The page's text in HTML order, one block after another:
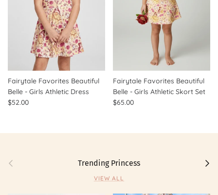
Fairytale Favorites Beautiful
Belle - Girls Athletic Dress
$52.00
Fairytale Favorites Beautiful
Belle - Girls Athletic Skort Set
$65.00
Previous Trending Princess Next
VIEW ALL